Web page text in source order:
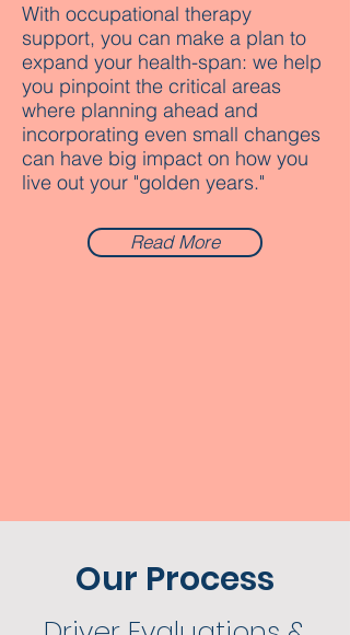
Read More
With occupational therapy
support, you can make a plan to
expand your health-span: we help
you pinpoint the critical areas
where planning ahead and
incorporating even small changes
can have big impact on how you
live out your "golden years."
Our Process